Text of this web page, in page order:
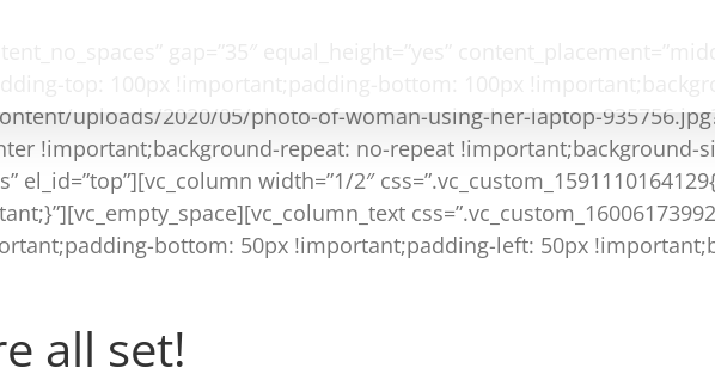
gap=”35″ equal_height=”yes”
top: 100px !important;padding-bottom: 100px
uploads/2020/05/photo-of-woman-using-her-laptop-
!important;background-repeat: no-repeat !important;background-
el_id=”top”][vc_column width=”1/2″
bottom: 50px !important;padding-left: 50px
all set!